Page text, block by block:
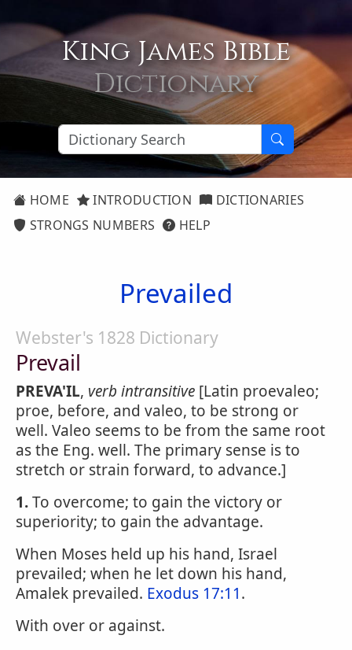
King James Bible
Dictionary
HOME INTRODUCTION
DICTIONARIES
STRONGS NUMBERS
HELP
Prevailed
Webster's 1828 Dictionary
Prevail
PREVA'IL, verb intransitive [Latin proevaleo;
proe, before, and valeo, to be strong or
well. Valeo seems to be from the same root
as the Eng. well. The primary sense is to
stretch or strain forward, to advance.]
1.To overcome; to gain the victory or
superiority; to gain the advantage.
When Moses held up his hand, Israel
prevailed; when he let down his hand,
Amalek prevailed. Exodus 17:11.
With over or against.